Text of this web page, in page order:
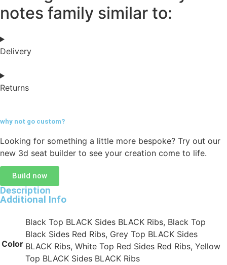
notes family similar to:
Delivery
Returns
why not go custom?
Looking for something a little more bespoke? Try out our
new 3d seat builder to see your creation come to life.
Build now
Description
Additional Info
Color
Black Top BLACK Sides BLACK Ribs, Black Top
Black Sides Red Ribs, Grey Top BLACK Sides
BLACK Ribs, White Top Red Sides Red Ribs, Yellow
Top BLACK Sides BLACK Ribs